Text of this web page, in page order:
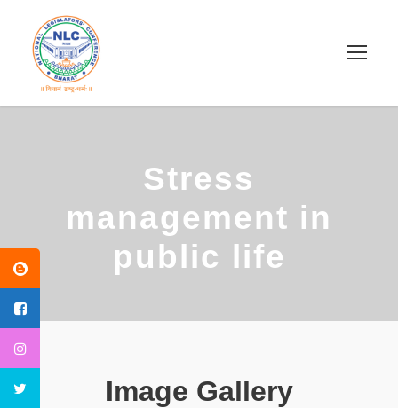
Stress
management in
public life
Image Gallery